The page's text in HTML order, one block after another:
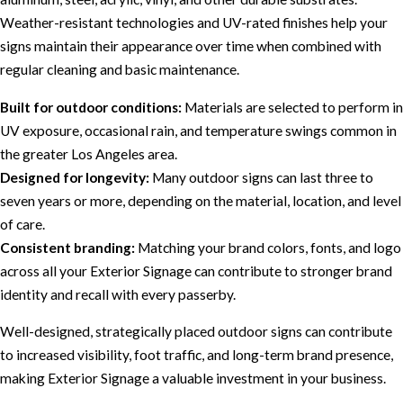
Weather-resistant technologies and UV-rated finishes help your
signs maintain their appearance over time when combined with
regular cleaning and basic maintenance.
Built for outdoor conditions: Materials are selected to perform in
UV exposure, occasional rain, and temperature swings common in
the greater Los Angeles area.
Designed for longevity: Many outdoor signs can last three to
seven years or more, depending on the material, location, and level
of care.
Consistent branding: Matching your brand colors, fonts, and logo
across all your Exterior Signage can contribute to stronger brand
identity and recall with every passerby.
Well-designed, strategically placed outdoor signs can contribute
to increased visibility, foot traffic, and long-term brand presence,
making Exterior Signage a valuable investment in your business.